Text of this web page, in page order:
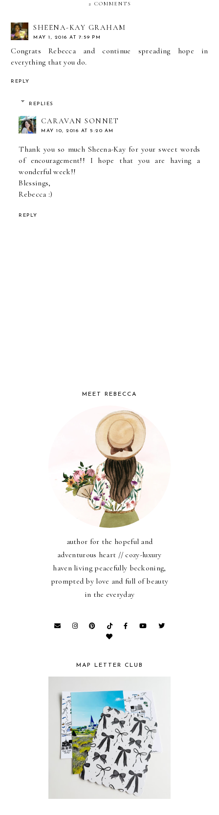
2 COMMENTS
SHEENA-KAY GRAHAM
MAY 1, 2016 AT 7:59 PM
Congrats Rebecca and continue spreading hope in
everything that you do.
REPLY
REPLIES
CARAVAN SONNET
MAY 10, 2016 AT 5:20 AM
Thank you so much Sheena-Kay for your sweet words
of encouragement!! I hope that you are having a
wonderful week!!
Blessings,
Rebecca :)
REPLY
MEET REBECCA
author for the hopeful and
adventurous heart // cozy-luxury
haven living peacefully beckoning,
prompted by love and full of beauty
in the everyday
MAP LETTER CLUB